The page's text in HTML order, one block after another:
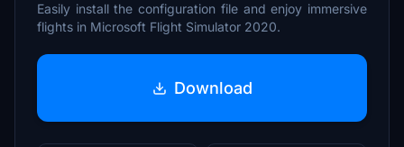
Easily install the configuration file and enjoy immersive
flights in Microsoft Flight Simulator 2020.
Download